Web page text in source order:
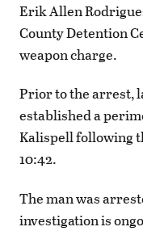
Erik Allen
County Detention
weapon charge.
Prior to the arrest,
established a
Kalispell following
10:42.
The man was
investigation is